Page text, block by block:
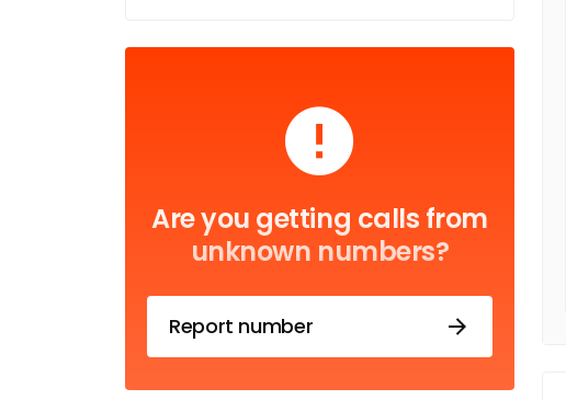
Are you getting calls from
unknown numbers?
Report number